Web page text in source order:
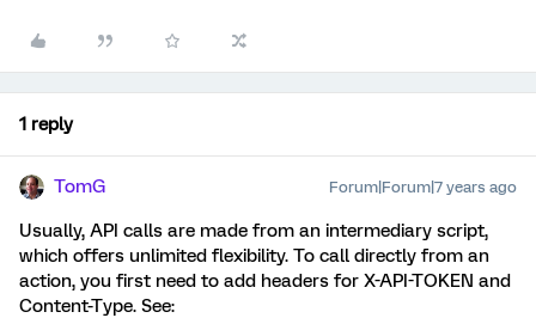
1 reply
TomG Forum|Forum|7 years ago
Usually, API calls are made from an intermediary script,
which offers unlimited flexibility. To call directly from an
action, you first need to add headers for X-API-TOKEN and
Content-Type. See: